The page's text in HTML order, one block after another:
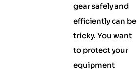
gear safely and
efficiently can be
tricky. You want
to protect your
equipment